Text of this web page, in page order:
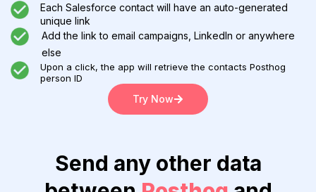
Each Salesforce contact will have an auto-generated
unique link
Add the link to email campaigns, LinkedIn or anywhere
else
Upon a click, the app will retrieve the contacts Posthog
person ID
Try Now
Send any other data